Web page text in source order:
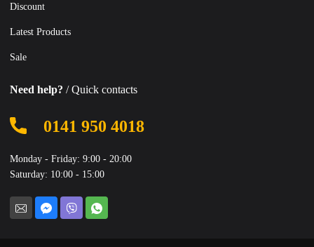
Discount
Latest Products
Sale
Need help? / Quick contacts
0141 950 4018
Monday - Friday: 9:00 - 20:00
Saturday: 10:00 - 15:00